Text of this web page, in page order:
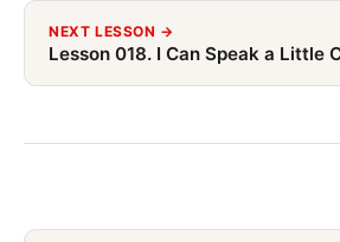
NEXT LESSON →
Lesson 018. I Can Speak a Little